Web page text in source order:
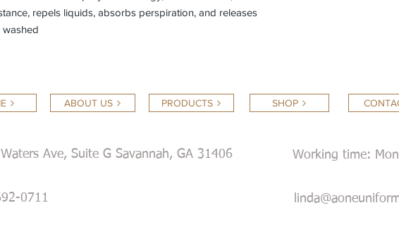
repels liquids, absorbs perspiration, and releases
washed
ABOUT US PRODUCTS
Ave, Suite G Savannah, GA 31406
0711
SHOP
Working time: